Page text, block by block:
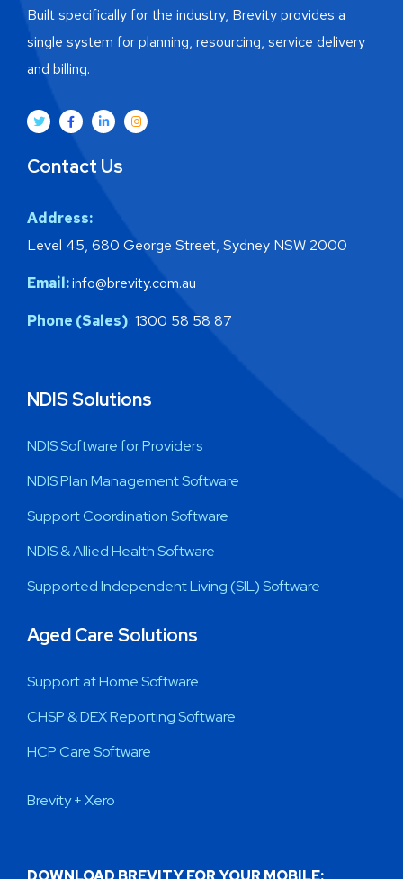
Built specifically for the industry, Brevity provides a
single system for planning, resourcing, service delivery
and billing.
Contact Us
Address:
Level 45, 680 George Street, Sydney NSW 2000
Email:info@brevity.com.au
Phone (Sales): 1300 58 58 87
NDIS Solutions
NDIS Software for Providers
NDIS Plan Management Software
Support Coordination Software
NDIS & Allied Health Software
Supported Independent Living (SIL) Software
Aged Care Solutions
Support at Home Software
CHSP & DEX Reporting Software
HCP Care Software
Brevity + Xero